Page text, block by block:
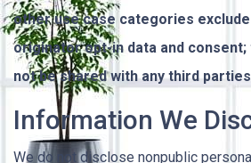
other use case categories
originator opt-in data and
not be shared with any third
Information We
We do not disclose nonpublic